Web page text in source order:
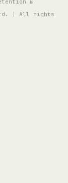
&
Ltd. | All rights